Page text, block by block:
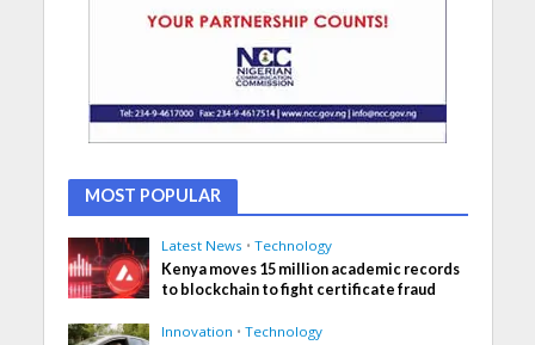
MOST POPULAR
Latest News • Technology
Kenya moves 15 million academic records
to blockchain to fight certificate fraud
Innovation • Technology